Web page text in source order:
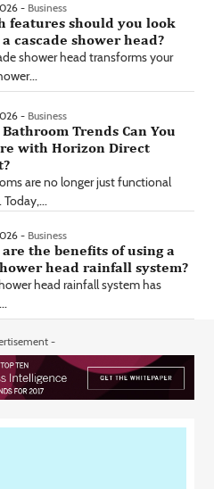
- Business
features should you look
cascade shower head?
shower head transforms your
- Business
Trends Can You
with Horizon Direct
are no longer just functional
Today,...
- Business
the benefits of using a
head rainfall system?
head rainfall system has
-